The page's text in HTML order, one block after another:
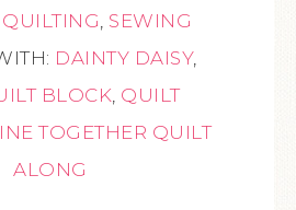
QUILTING, SEWING
DAINTY DAISY,
BLOCK, QUILT
TOGETHER QUILT
ALONG